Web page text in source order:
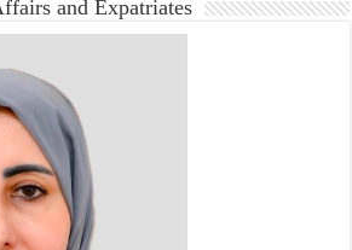
and Expatriates